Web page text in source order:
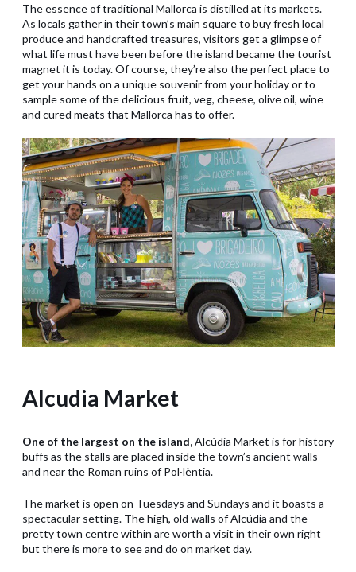
The essence of traditional Mallorca is distilled at its markets.
As locals gather in their town’s main square to buy fresh local
produce and handcrafted treasures, visitors get a glimpse of
what life must have been before the island became the tourist
magnet it is today. Of course, they’re also the perfect place to
get your hands on a unique souvenir from your holiday or to
sample some of the delicious fruit, veg, cheese, olive oil, wine
and cured meats that Mallorca has to offer.
Alcudia Market
One of the largest on the island,Alcúdia Market is for history
buffs as the stalls are placed inside the town’s ancient walls
and near the Roman ruins of Pol·lèntia.
The market is open on Tuesdays and Sundays and it boasts a
spectacular setting. The high, old walls of Alcúdia and the
pretty town centre within are worth a visit in their own right
but there is more to see and do on market day.